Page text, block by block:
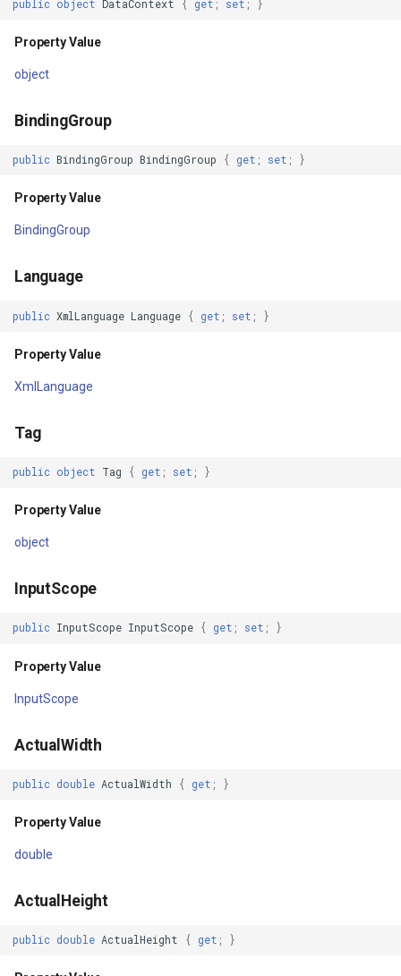
IsManipulationEnabled
AreAnyTouchesDirectlyOver
Property Value
AreAnyTouchesCapturedWithin
Property Value
AreAnyTouchesCaptured
TouchesCapturedWithin
Property Value
TouchesOver
Property Value
Property Value
IsSealed
Property Value
GeoTextureBrush
GeohashHelper
public object DataContext { get ; set ; }
Property Value
object
BindingGroup
public BindingGroup BindingGroup { get ; set ; }
Property Value
BindingGroup
Language
public XmlLanguage Language { get ; set ; }
Property Value
XmlLanguage
Tag
public object Tag { get ; set ; }
Property Value
object
InputScope
public InputScope InputScope { get ; set ; }
Property Value
InputScope
ActualWidth
public double ActualWidth { get ; }
Property Value
double
ActualHeight
public double ActualHeight { get ; }